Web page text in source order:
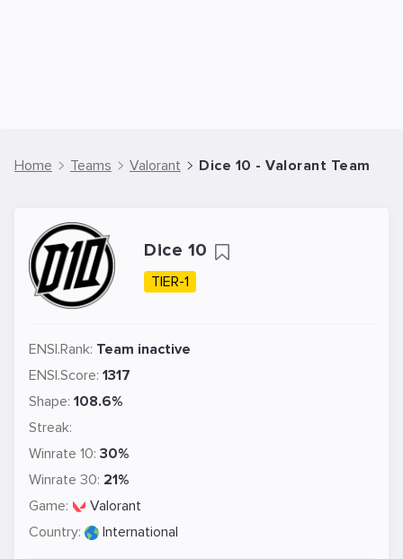
Home Teams Valorant Dice 10 - Valorant Team
Dice 10
TIER-1
ENSI.Rank: Team inactive
ENSI.Score: 1317
Shape: 108.6%
Streak:
Winrate 10: 30%
Winrate 30: 21%
Game:
Valorant
Country:
International